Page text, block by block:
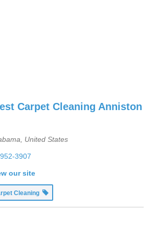
Carpet Cleaning Anniston
United States
3907
our site
Cleaning